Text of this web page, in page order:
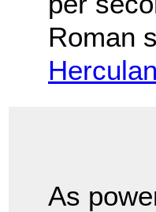
Roman
As